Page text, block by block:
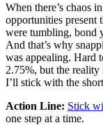
When there’s chaos
opportunities present
were tumbling, bond
And that’s why
was appealing. Hard
2.75%, but the reality
I’ll stick with the
Action Line: Stick
one step at a time.